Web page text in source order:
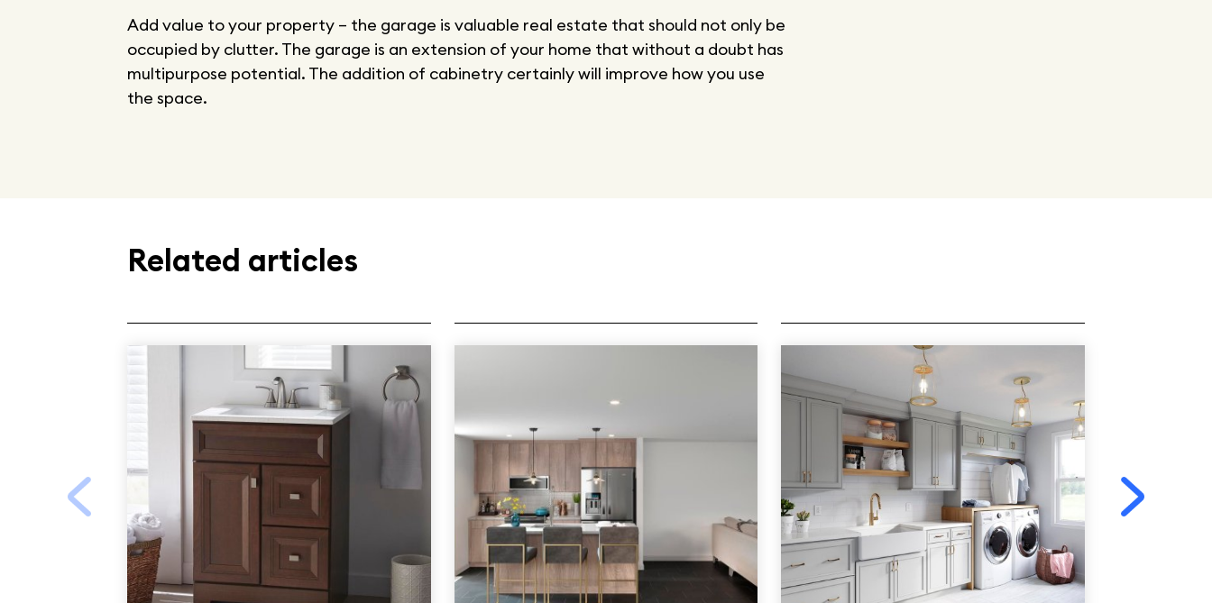
Add value to your property – the garage is valuable real estate that should not only be
occupied by clutter. The garage is an extension of your home that without a doubt has
multipurpose potential. The addition of cabinetry certainly will improve how you use
the space.
Related articles